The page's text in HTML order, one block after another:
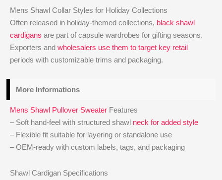
Mens Shawl Collar Styles for Holiday Collections
Often released in holiday-themed collections, black shawl
cardigans are part of capsule wardrobes for gifting seasons.
Exporters andwholesalers use them to target key retail
periods with customizable trims and packaging.
More Informations
Mens Shawl Pullover Sweater Features
– Soft hand-feel with structured shawl neck for added style
– Flexible fit suitable for layering or standalone use
– OEM-ready with custom labels, tags, and packaging
Shawl Cardigan Specifications